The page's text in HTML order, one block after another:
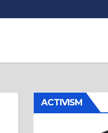
ACTIVISM